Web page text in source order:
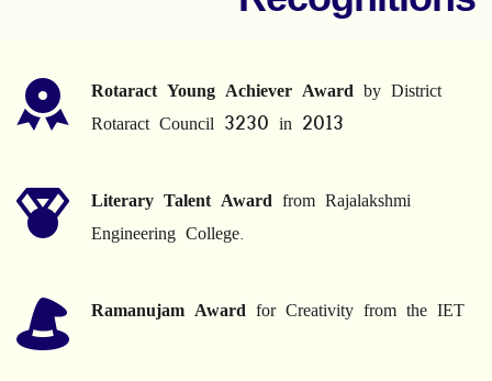
Rotaract Young Achiever Award by District
Rotaract Council 3230 in 2013
Literary Talent Award from Rajalakshmi
Engineering College.
Ramanujam Award for Creativity from the IET